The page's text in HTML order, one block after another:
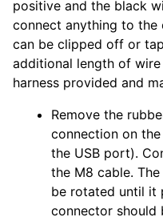
positive and the black
connect anything to the
can be clipped off or
additional length of
harness provided and
Remove the
connection on
the USB port).
the M8 cable.
be rotated until it
connector should